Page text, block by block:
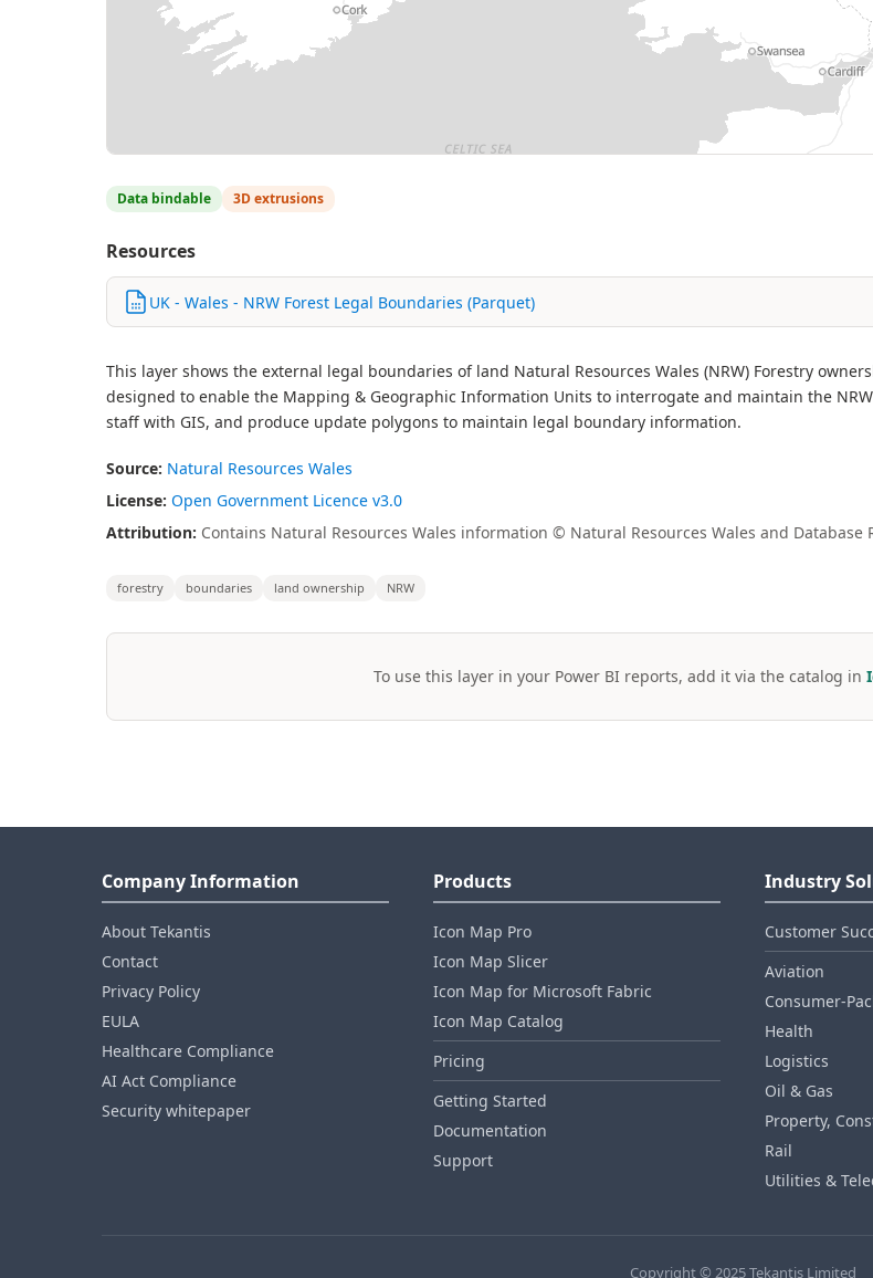
| Contains Natural Resources Wales information © Natural Resources Wales and Database
Data bindable 3D extrusions
Resources
UK - Wales - NRW Forest Legal Boundaries (Parquet)
This layer shows the external legal boundaries of land Natural Resources Wales (NRW) Forestry
designed to enable the Mapping & Geographic Information Units to interrogate and maintain the
staff with GIS, and produce update polygons to maintain legal boundary information.
Source: Natural Resources Wales
License: Open Government Licence v3.0
Attribution: Contains Natural Resources Wales information © Natural Resources Wales and Database
forestry boundaries land ownership NRW
To use this layer in your Power BI reports, add it via the catalog in
Company Information
About Tekantis
Contact
Privacy Policy
EULA
Healthcare Compliance
AI Act Compliance
Security whitepaper
Products
Icon Map Pro
Icon Map Slicer
Icon Map for Microsoft Fabric
Icon Map Catalog
Pricing
Getting Started
Documentation
Support
Industry
Customer
Aviation
Health
Logistics
Oil & Gas
Property,
Rail
Utilities &
Copyright © 2025 Tekantis Limited